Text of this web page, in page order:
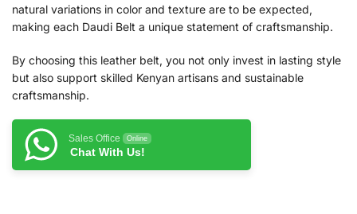
natural variations in color and texture are to be expected,
making each Daudi Belt a unique statement of craftsmanship.
By choosing this leather belt, you not only invest in lasting style
but also support skilled Kenyan artisans and sustainable
craftsmanship.
Sales Office Online
Chat With Us!